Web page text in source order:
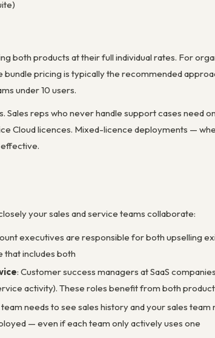
both products at their full individual rates. For
bundle pricing is typically the recommended
under 10 users.
reps who never handle support cases need
Cloud licences. Mixed-licence deployments —
your sales and service teams collaborate:
executives are responsible for both upselling
that includes both
: Customer success managers at SaaS
activity). These roles benefit from both
needs to see sales history and your sales
— even if each team only actively uses one